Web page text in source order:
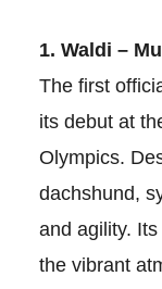
1. Waldi –
The first
its debut at
Olympics.
dachshund,
and agility.
the vibrant